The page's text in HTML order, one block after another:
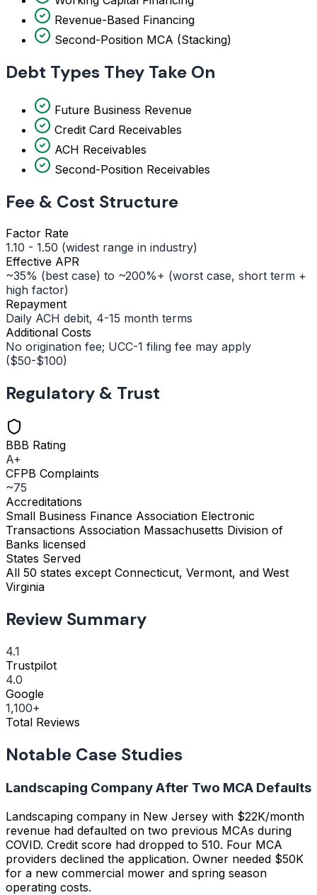
Revenue-Based Financing
Second-Position MCA (Stacking)
Debt Types They Take On
Future Business Revenue
Credit Card Receivables
ACH Receivables
Second-Position Receivables
Fee & Cost Structure
Factor Rate
1.10 - 1.50 (widest range in industry)
Effective APR
~35% (best case) to ~200%+ (worst case, short term +
high factor)
Repayment
Daily ACH debit, 4-15 month terms
Additional Costs
No origination fee; UCC-1 filing fee may apply
($50-$100)
Regulatory & Trust
BBB Rating
A+
CFPB Complaints
~75
Accreditations
Small Business Finance Association Electronic
Transactions Association Massachusetts Division of
Banks licensed
States Served
All 50 states except Connecticut, Vermont, and West
Virginia
Review Summary
4.1
Trustpilot
4.0
Google
1,100+
Total Reviews
Notable Case Studies
Landscaping Company After Two MCA Defaults
Landscaping company in New Jersey with $22K/month
revenue had defaulted on two previous MCAs during
COVID. Credit score had dropped to 510. Four MCA
providers declined the application. Owner needed $50K
for a new commercial mower and spring season
operating costs.